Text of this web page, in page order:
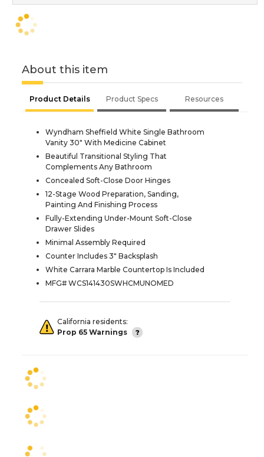
About this item
Product Details Product Specs Resources
Wyndham Sheffield White Single Bathroom
Vanity 30" With Medicine Cabinet
Beautiful Transitional Styling That
Complements Any Bathroom
Concealed Soft-Close Door Hinges
12-Stage Wood Preparation, Sanding,
Painting And Finishing Process
Fully-Extending Under-Mount Soft-Close
Drawer Slides
Minimal Assembly Required
Counter Includes 3" Backsplash
White Carrara Marble Countertop Is Included
MFG# WCS141430SWHCMUNOMED
California residents:
Prop 65 Warnings